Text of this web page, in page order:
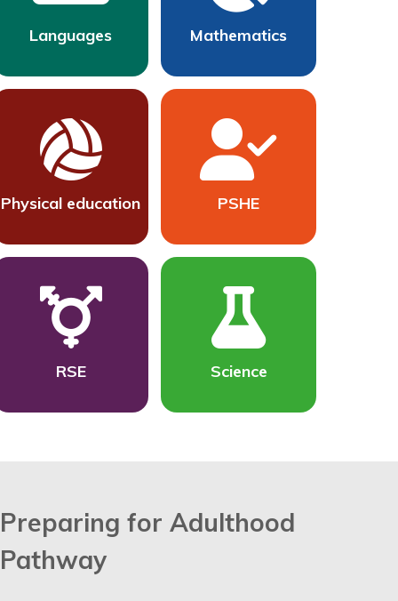
Languages Mathematics
Physical education PSHE
RSE Science
Preparing for Adulthood
Pathway